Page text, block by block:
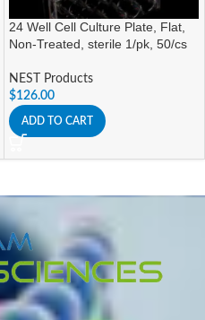
24 Well Cell Culture Plate, Flat,
Non-Treated, sterile 1/pk, 50/cs
NEST Products
$126.00
ADD TO CART